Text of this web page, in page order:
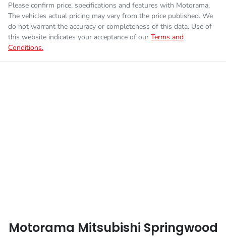
Please confirm price, specifications and features with Motorama.
The vehicles actual pricing may vary from the price published. We
do not warrant the accuracy or completeness of this data. Use of
this website indicates your acceptance of our Terms and
Conditions.
Motorama Mitsubishi Springwood